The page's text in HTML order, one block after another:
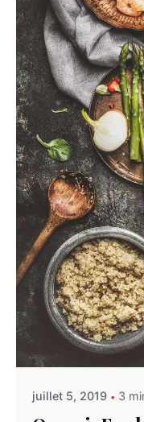
Posted by
juillet 5, 2019 3